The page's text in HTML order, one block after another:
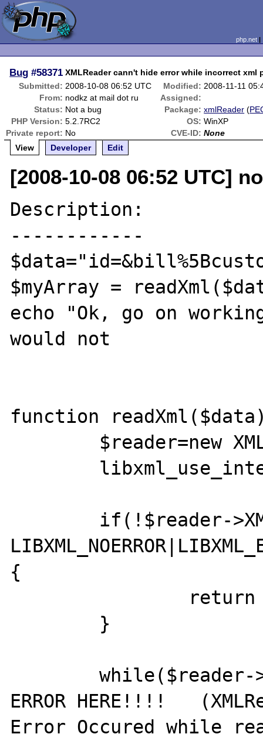
php.net
Bug #58371 XMLReader cann't hide error while incorrect xml
Submitted: 2008-10-08 06:52 UTC Modified: 2008-11-11
From: nodkz at mail dot ru
Assigned:
Status: Not a bug Package: xmlReader (
PHP Version: 5.2.7RC2 OS: WinXP
Private report: No CVE-ID: None
View
Developer Edit
[2008-10-08 06:52 UTC]
Description:
------------
$myArray =
echo "Ok, go on
would not
function
{
	while($reader->read()) {  // <---
ERROR HERE!!!!
Error Occured while